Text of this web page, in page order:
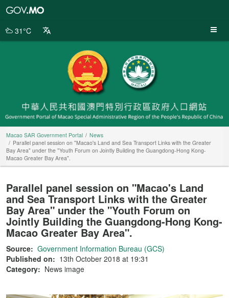
Portal
31°C
Macao SAR Government Portal
News
Parallel panel session on "Macao's Land and Sea Transport Links with the Greater
Bay Area" under the "Youth Forum on Jointly Building the Guangdong-Hong Kong-
Macao Greater Bay Area".
Parallel panel session on "Macao's Land
and Sea Transport Links with the Greater
Bay Area" under the "Youth Forum on
Jointly Building the Guangdong-Hong Kong-
Macao Greater Bay Area".
Source: Government Information Bureau (GCS)
Published on: 13th October 2018 at 19:31
Category: News image